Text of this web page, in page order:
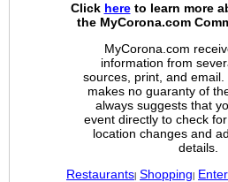
Click hereto learn more
the MyCorona.com
MyCorona.com
information from
sources, print, and
makes no guaranty of
always suggests that
event directly to check
location changes and
details.
Restaurants Shopping